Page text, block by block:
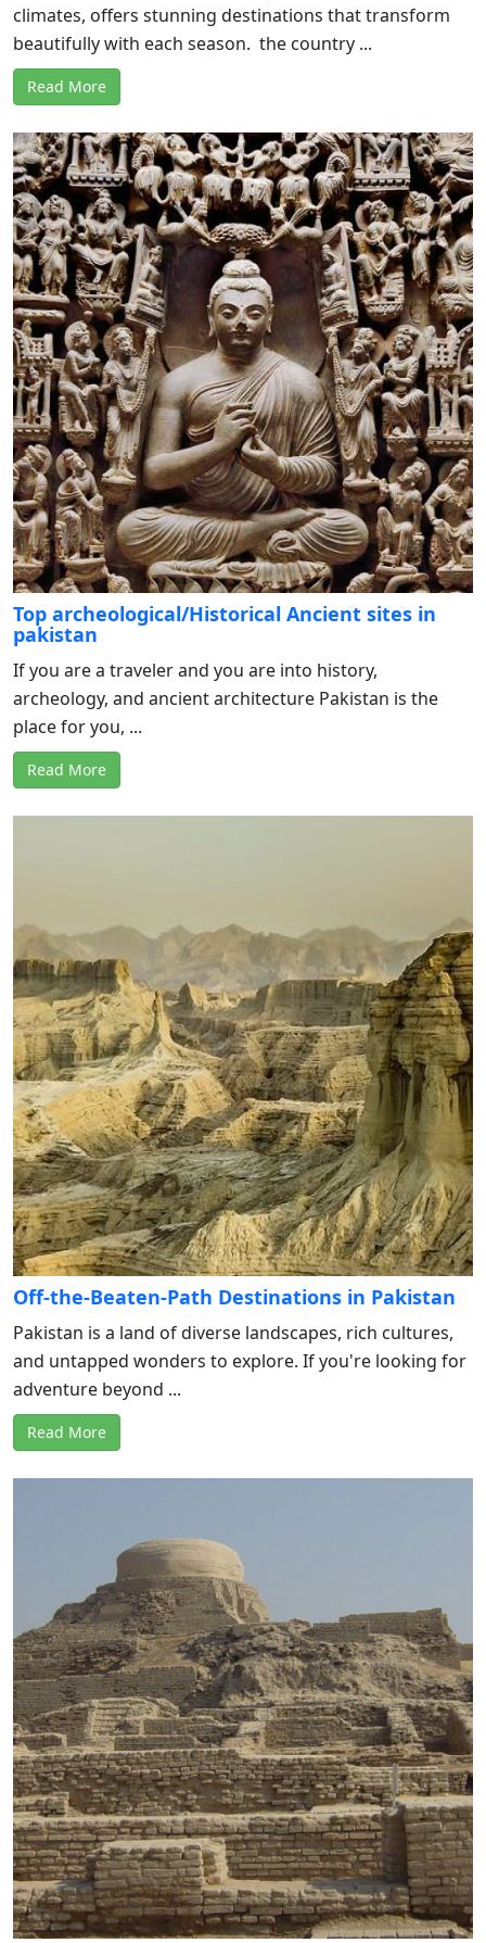
climates, offers stunning destinations that transform
beautifully with each season. the country ...
Read More
Top archeological/Historical Ancient sites in
pakistan
If you are a traveler and you are into history,
archeology, and ancient architecture Pakistan is the
place for you, ...
Read More
Off-the-Beaten-Path Destinations in Pakistan
Pakistan is a land of diverse landscapes, rich cultures,
and untapped wonders to explore. If you're looking for
adventure beyond ...
Read More